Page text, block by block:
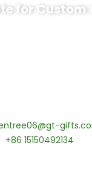
for
+86 15150492134